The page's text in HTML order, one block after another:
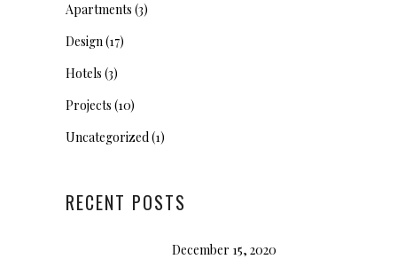
Apartments (3)
Design(17)
Hotels (3)
Projects (10)
Uncategorized(1)
RECENT POSTS
December 15, 2020